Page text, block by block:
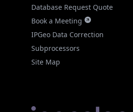
Database Request Quote
Book a Meeting
IPGeo Data Correction
Subprocessors
Site Map